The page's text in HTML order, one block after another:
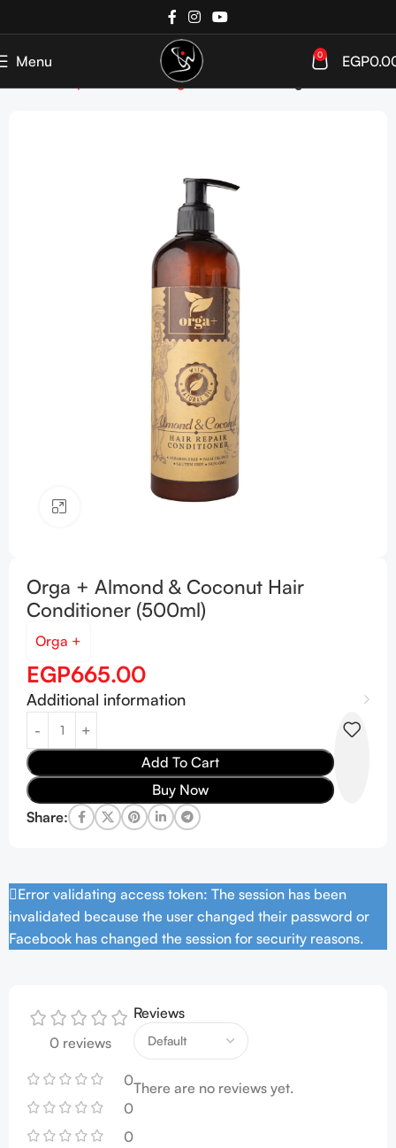
Menu 0 EGP
Targeted Care
Orga + Almond & Coconut Hair
Conditioner (500ml)
Orga +
EGP665.00
Additional information
Add To Cart
Buy Now
Share:
Error validating access token: The session has been
invalidated because the user changed their password or
Facebook has changed the session for security reasons.
0 reviews
0
0
0
Reviews
There are no reviews yet.